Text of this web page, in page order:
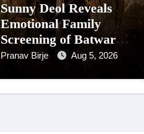
Sunny Deol Reveals
Emotional Family
Screening of Batwara
1947; Shares His
Pranav Birje Aug 5, 2026